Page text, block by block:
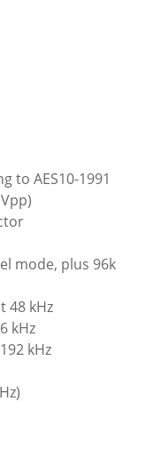
to AES10-1991
mode, plus 96k
48 kHz
kHz
kHz